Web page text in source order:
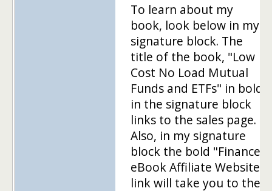
To learn about my
book, look below in my
signature block. The
title of the book, "Low
Cost No Load Mutual
Funds and ETFs" in bold
in the signature block
links to the sales page.
Also, in my signature
block the bold "Finance
eBook Affiliate Website"
link will take you to the